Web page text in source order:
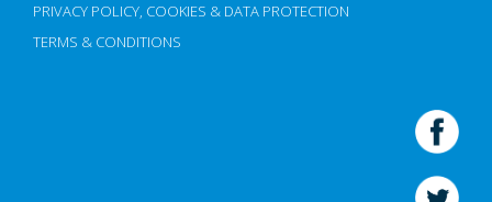
PRIVACY POLICY, COOKIES & DATA PROTECTION
TERMS & CONDITIONS